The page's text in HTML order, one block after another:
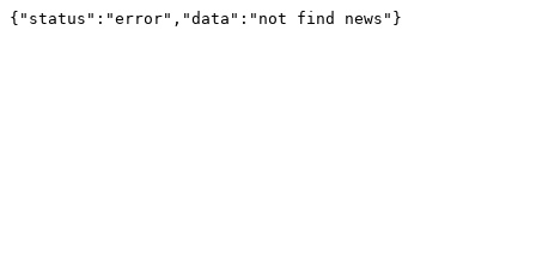
{"status":"error","data":"not find news"}